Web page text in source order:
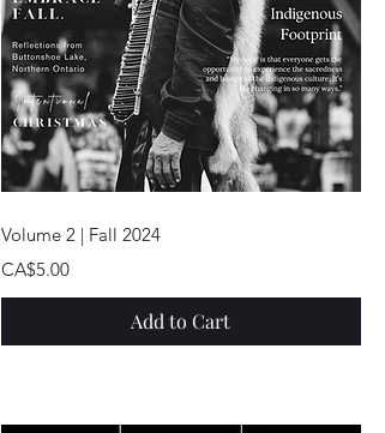
Quick View
Volume 2 | Fall 2024
Price
CA$5.00
Add to Cart